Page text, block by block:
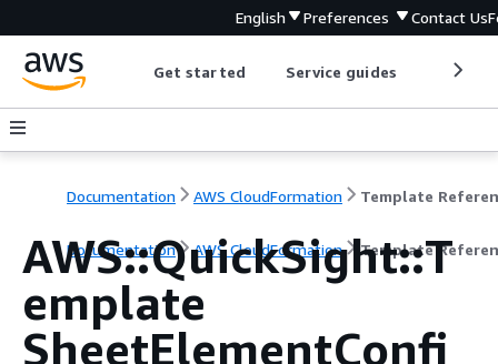
English Preferences Contact Us
Get started Service guides
Documentation AWS CloudFormation Template
Documentation AWS CloudFormation Template
AWS::QuickSight::T
emplate
SheetElementConfi